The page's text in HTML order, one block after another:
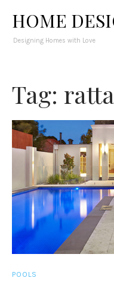
HOME
Designing Homes with Love
Tag:
POOLS